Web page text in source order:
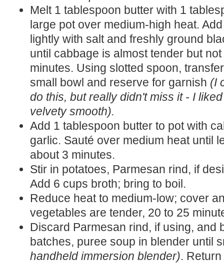
Melt 1 tablespoon butter with 1
large pot over medium-high heat.
lightly with salt and freshly ground
until cabbage is almost tender but
minutes. Using slotted spoon,
small bowl and reserve for garnish (I
do this, but really didn't miss it - I
velvety smooth).
Add 1 tablespoon butter to pot with
garlic. Sauté over medium heat until
about 3 minutes.
Stir in potatoes, Parmesan rind, if
Add 6 cups broth; bring to boil.
Reduce heat to medium-low; cover
vegetables are tender, 20 to 25
Discard Parmesan rind, if using, and
batches, puree soup in blender until
handheld immersion blender).